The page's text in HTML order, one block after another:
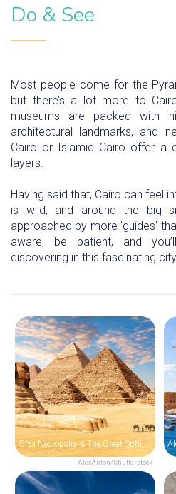
Do & See
Most people come for the
but there’s a lot more to
museums are packed with
architectural landmarks, and
Cairo or Islamic Cairo offer a
layers.
Having said that, Cairo can feel
is wild, and around the big
approached by more 'guides'
aware, be patient, and
discovering in this fascinating
AlexAnton/Shutterstock
Giza Necropolis & The Great Sphinx of Giza